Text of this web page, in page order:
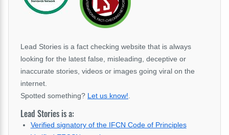
Lead Stories is a fact checking website that is always
looking for the latest false, misleading, deceptive or
inaccurate stories, videos or images going viral on the
internet.
Spotted something? Let us know!
Lead Stories is a:
Verified signatory of the IFCN Code of Principles